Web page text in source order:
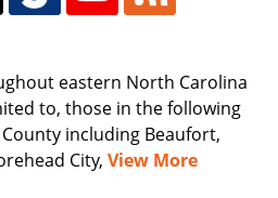
eastern North Carolina
to, those in the following
including Beaufort,
City, View More